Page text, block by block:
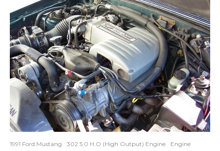
1991 Ford Mustang 302 5.0 H.O (High Output) Engine
Engine